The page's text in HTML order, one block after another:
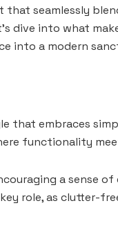
that seamlessly
dive into what
into a modern
that embraces
functionality
a sense
role, as clutter-